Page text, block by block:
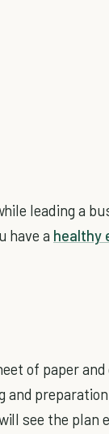
leading a
have a healthy
of paper
and
see the plan